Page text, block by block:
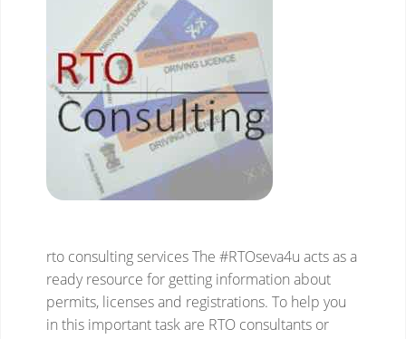
rto consulting servicesThe #RTOseva4u acts as a
ready resource for getting information about
permits, licenses and registrations. To help you
in this important task are RTO consultants or